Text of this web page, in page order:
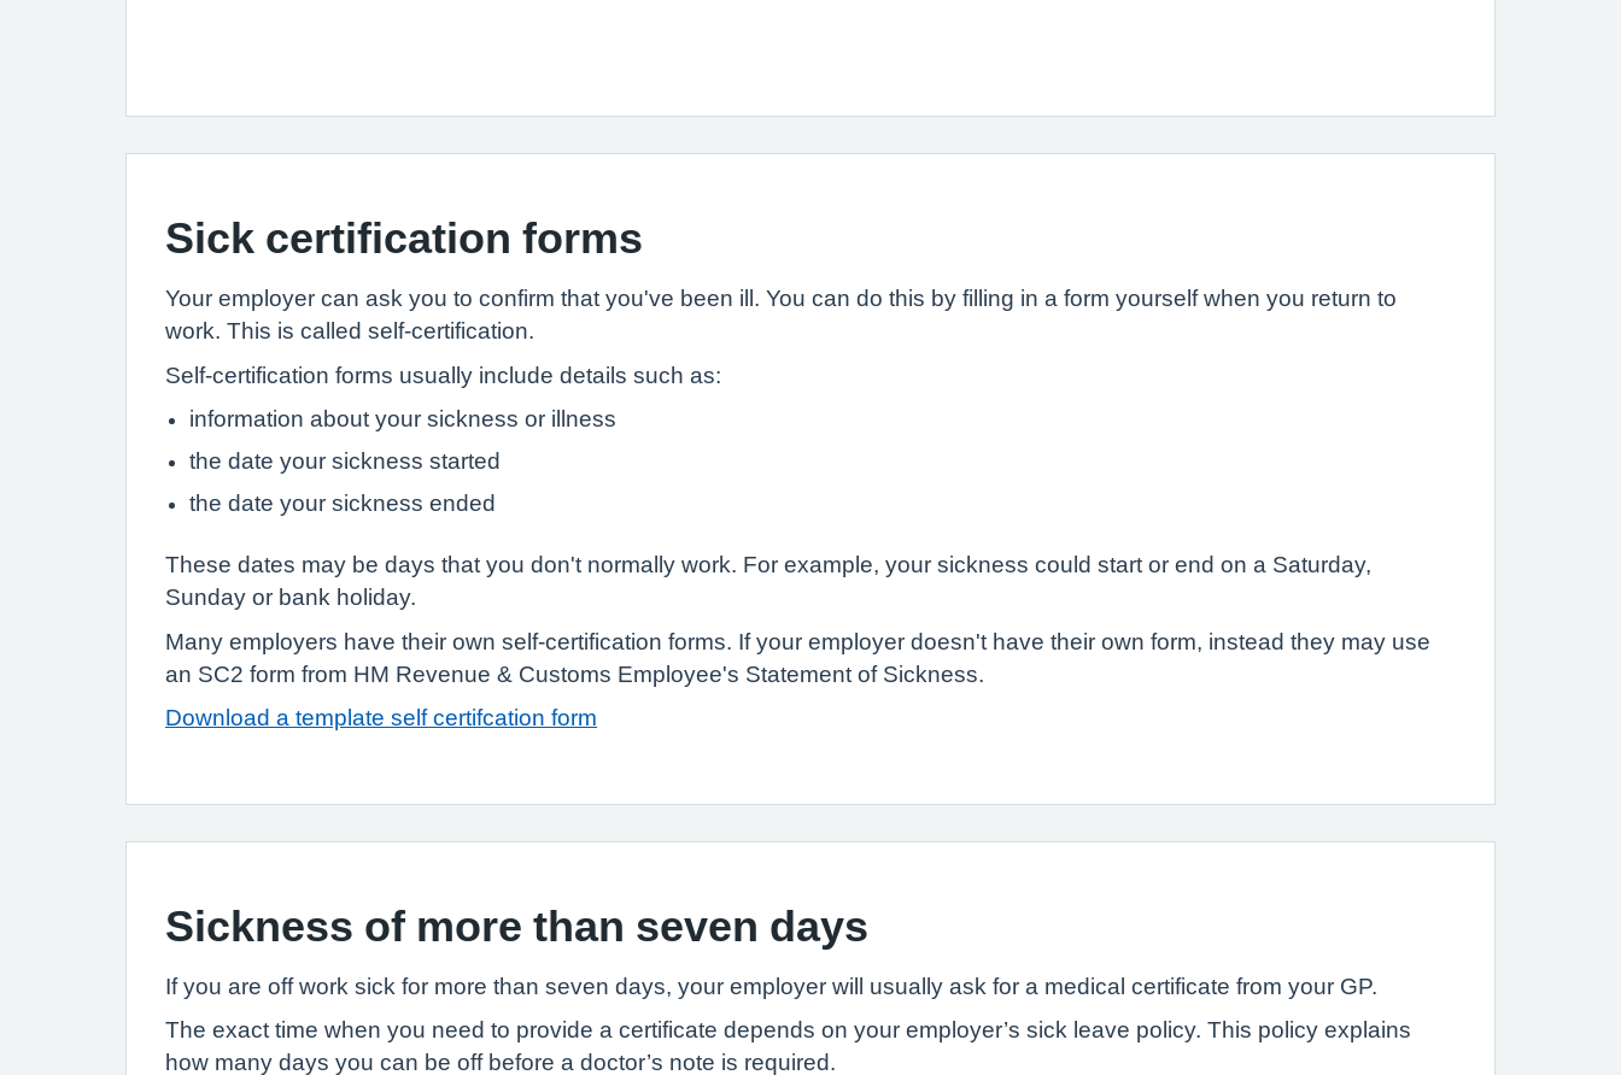
Sick certification forms
Your employer can ask you to confirm that you've been ill. You can do this by filling in a form yourself when you return to
work. This is called self-certification.
Self-certification forms usually include details such as:
information about your sickness or illness
the date your sickness started
the date your sickness ended
These dates may be days that you don't normally work. For example, your sickness could start or end on a Saturday,
Sunday or bank holiday.
Many employers have their own self-certification forms. If your employer doesn't have their own form, instead they may use
an SC2 form from HM Revenue & Customs Employee's Statement of Sickness.
Download a template self certifcation form
Sickness of more than seven days
If you are off work sick for more than seven days, your employer will usually ask for a medical certificate from your GP.
The exact time when you need to provide a certificate depends on your employer’s sick leave policy. This policy explains
how many days you can be off before a doctor’s note is required.